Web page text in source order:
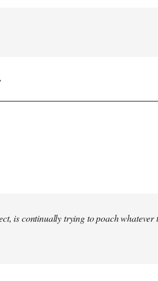
is continually trying to poach whatever